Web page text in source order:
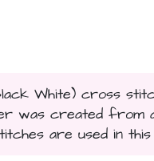
White) cross
was created from
are used in